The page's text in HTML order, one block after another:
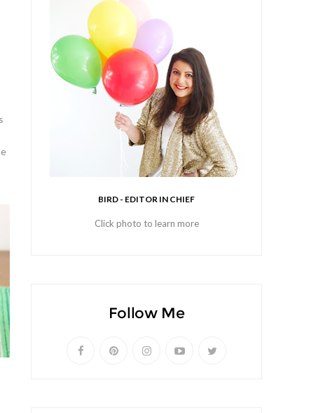
BIRD - EDITOR IN CHIEF
Click photo to learn more
Follow Me